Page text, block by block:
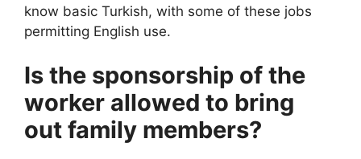
know basic Turkish, with some of these jobs
permitting English use.
Is the sponsorship of the
worker allowed to bring
out family members?